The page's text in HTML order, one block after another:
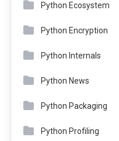
Python Ecosystem
Python Encryption
Python Internals
Python News
Python Packaging
Python Profiling